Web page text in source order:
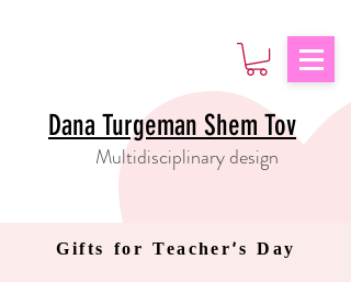
Multidisciplinary design
Dana Turgeman Shem Tov
Gifts for Teacher's Day